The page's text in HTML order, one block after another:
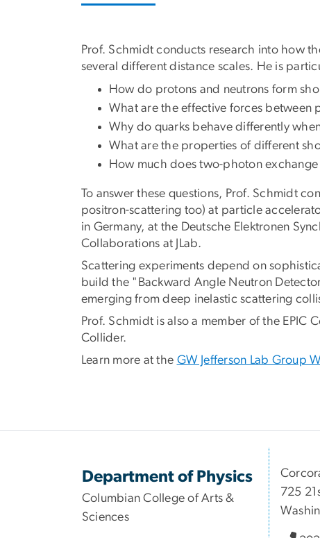
Prof. Schmidt conducts research into how
several different distance scales. He is
How do protons and neutrons form
What are the effective forces between
Why do quarks behave differently
What are the properties of different
How much does two-photon
To answer these questions, Prof. Schmidt
positron-scattering too) at particle
in Germany, at the Deutsche Elektronen
Collaborations at JLab.
Scattering experiments depend on
build the "Backward Angle Neutron
emerging from deep inelastic scattering
Prof. Schmidt is also a member of the
Collider.
Learn more at the GW Jefferson Lab Group
Department of Physics
Columbian College of Arts &
Sciences
725